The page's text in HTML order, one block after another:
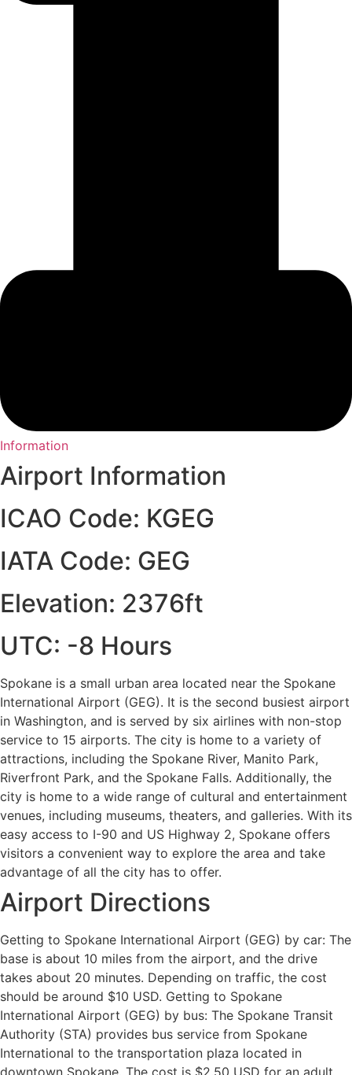
Information
Airport Information
ICAO Code: KGEG
IATA Code: GEG
Elevation: 2376ft
UTC: -8 Hours
Spokane is a small urban area located near the Spokane
International Airport (GEG). It is the second busiest airport
in Washington, and is served by six airlines with non-stop
service to 15 airports. The city is home to a variety of
attractions, including the Spokane River, Manito Park,
Riverfront Park, and the Spokane Falls. Additionally, the
city is home to a wide range of cultural and entertainment
venues, including museums, theaters, and galleries. With its
easy access to I-90 and US Highway 2, Spokane offers
visitors a convenient way to explore the area and take
advantage of all the city has to offer.
Airport Directions
Getting to Spokane International Airport (GEG) by car: The
base is about 10 miles from the airport, and the drive
takes about 20 minutes. Depending on traffic, the cost
should be around $10 USD. Getting to Spokane
International Airport (GEG) by bus: The Spokane Transit
Authority (STA) provides bus service from Spokane
International to the transportation plaza located in
downtown Spokane. The cost is $2.50 USD for an adult